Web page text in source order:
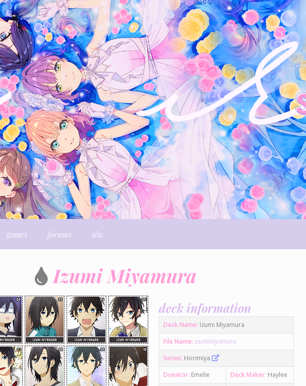
games forums site
Izumi Miyamura
deck information
Deck Name: Izumi Miyamura
File Name: izumimiyamura
Series: Horimiya
Donator: Emelie Deck Maker: Haylee